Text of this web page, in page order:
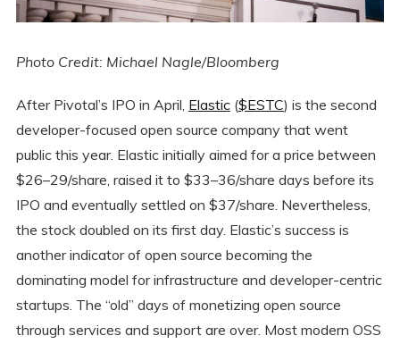
Photo Credit: Michael Nagle/Bloomberg
After Pivotal’s IPO in April, Elastic($ESTC) is the second
developer-focused open source company that went
public this year. Elastic initially aimed for a price between
$26–29/share, raised it to $33–36/share days before its
IPO and eventually settled on $37/share. Nevertheless,
the stock doubled on its first day. Elastic’s success is
another indicator of open source becoming the
dominating model for infrastructure and developer-centric
startups. The “old” days of monetizing open source
through services and support are over. Most modern OSS